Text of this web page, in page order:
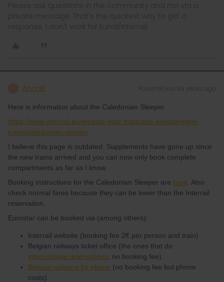
Please ask questions in the community and not via a
private message. That's the quickest way to get a
response. I don't work for Eurail/Interrail.
AnnaB Forum|Forum|4 years ago
Here is information about the Caledonian Sleeper.
https://www.interrail.eu/en/plan-your-trip/trains-europe/night-
trains/caledonian-sleeper
I believe this page is outdated. Supplements have gone up since
the new trains arrived and you can now only book complete
compartments as far as I know.
Booking instructions for the Caledonian Sleeper are here . Also
check normal fares because they can be lower than the Interrail
reservation.
Eurostar can be booked via (among others):
Interrail website (booking fee 2€ per person and train)
Belgian railways ticket office (the ones that do
international reservations , no booking fee).
Belgian railways by phone (no booking fee but phone
costs).